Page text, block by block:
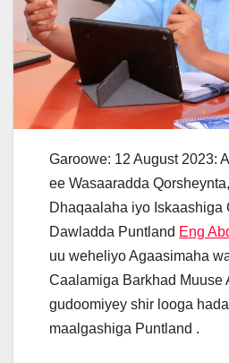
Garoowe: 12 August 2023:
ee Wasaaradda
Dhaqaalaha iyo Iskaashiga
Dawladda Puntland Eng
uu weheliyo Agaasimaha
Caalamiga Barkhad Muuse
gudoomiyey shir looga
maalgashiga Puntland .